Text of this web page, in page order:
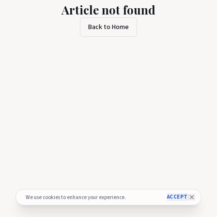
We use cookies to enhance your experience. ACCEPT
Article not found
Back to Home